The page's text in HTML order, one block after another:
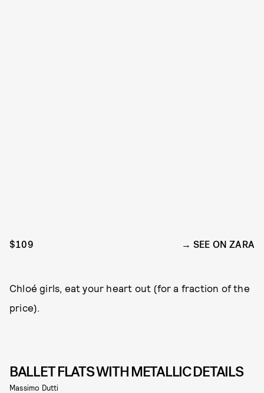
$109 SEE ON ZARA
Chloé girls, eat your heart out (for a fraction of the
price).
BALLET FLATS WITH METALLIC DETAILS
Massimo Dutti